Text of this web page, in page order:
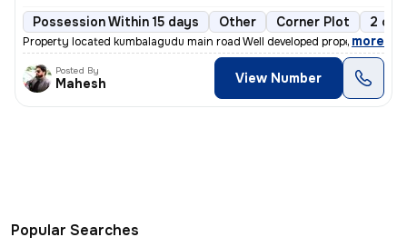
Possession Within 15 days Other Corner Plot 2
Property located kumbalagudu main road Well developed property with g
, more
Posted By
Mahesh View Number
Popular Searches